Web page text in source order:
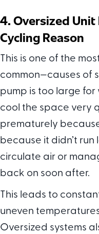
4. Oversized
Cycling Reason
This is one of the
common—causes of
pump is too large for
cool the space very
prematurely because
because it didn’t
circulate air or
back on soon after.
This leads to
uneven
Oversized systems